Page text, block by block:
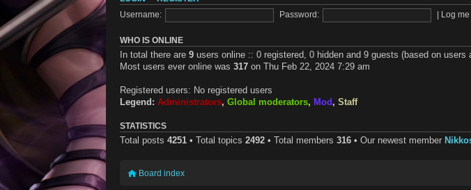
Username: Password: Log
WHO IS ONLINE
In total there are 9 users online :: 0 registered, 0 hidden and 9 guests (based on
Most users ever online was 317 on Thu Feb 22, 2024 7:29 am
Registered users: No registered users
Legend: Administrators, Global moderators, Mod , Staff
STATISTICS
Total posts 4251 • Total topics 2492 • Total members 316 • Our newest member
Board index